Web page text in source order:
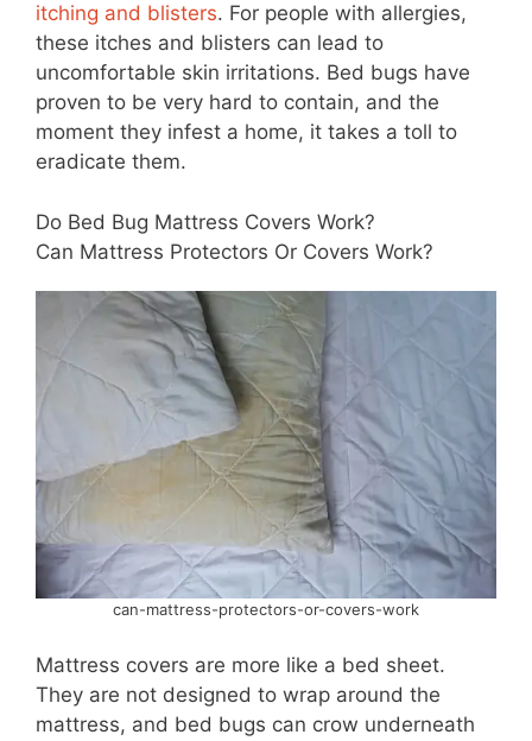
itching and blisters. For people with allergies,
these itches and blisters can lead to
uncomfortable skin irritations. Bed bugs have
proven to be very hard to contain, and the
moment they infest a home, it takes a toll to
eradicate them.
Do Bed Bug Mattress Covers Work?
Can Mattress Protectors Or Covers Work?
can-mattress-protectors-or-covers-work
Mattress covers are more like a bed sheet.
They are not designed to wrap around the
mattress, and bed bugs can crow underneath